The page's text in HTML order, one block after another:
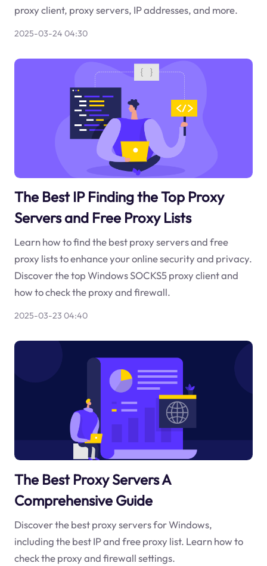
proxy client, proxy servers, IP addresses, and more.
2025-03-24 04:30
The Best IP Finding the Top Proxy
Servers and Free Proxy Lists
Learn how to find the best proxy servers and free
proxy lists to enhance your online security and privacy.
Discover the top Windows SOCKS5 proxy client and
how to check the proxy and firewall.
2025-03-23 04:40
The Best Proxy Servers A
Comprehensive Guide
Discover the best proxy servers for Windows,
including the best IP and free proxy list. Learn how to
check the proxy and firewall settings.